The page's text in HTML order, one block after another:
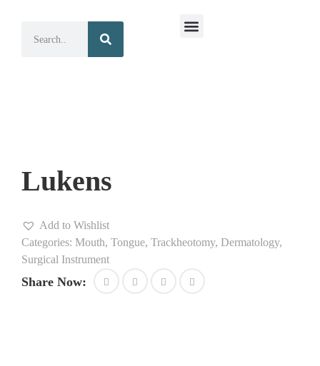
Lukens
Add to Wishlist
Categories: Mouth, Tongue, Trackheotomy, Dermatology,
Surgical Instrument
Share Now: